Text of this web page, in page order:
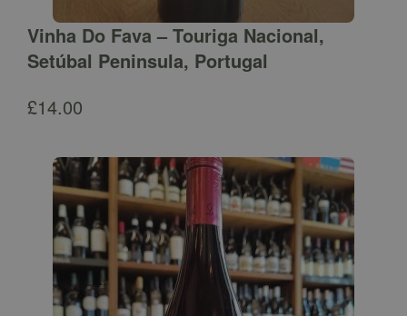
Vinha Do Fava – Touriga Nacional,
Setúbal Peninsula, Portugal
£14.00